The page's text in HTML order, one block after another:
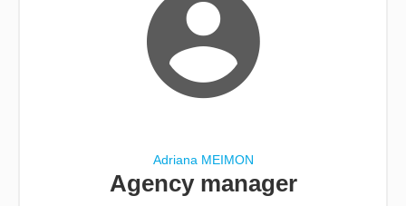
Adriana MEIMON
Agency manager